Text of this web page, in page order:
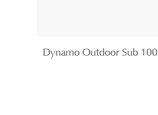
Dynamo Outdoor Sub 100